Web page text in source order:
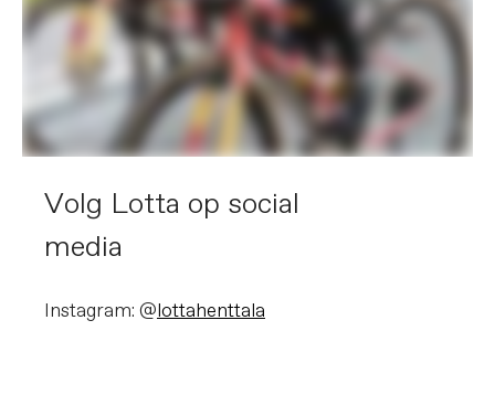
Volg Lotta op social
media
Instagram: @lottahenttala